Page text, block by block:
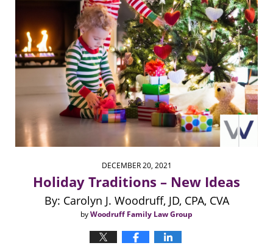
DECEMBER 20, 2021
Holiday Traditions – New Ideas
By: Carolyn J. Woodruff, JD, CPA, CVA
byWoodruff Family Law Group